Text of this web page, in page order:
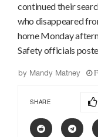
continued their
who disappeared
home Monday
Safety officials
by Mandy Matney
SHARE